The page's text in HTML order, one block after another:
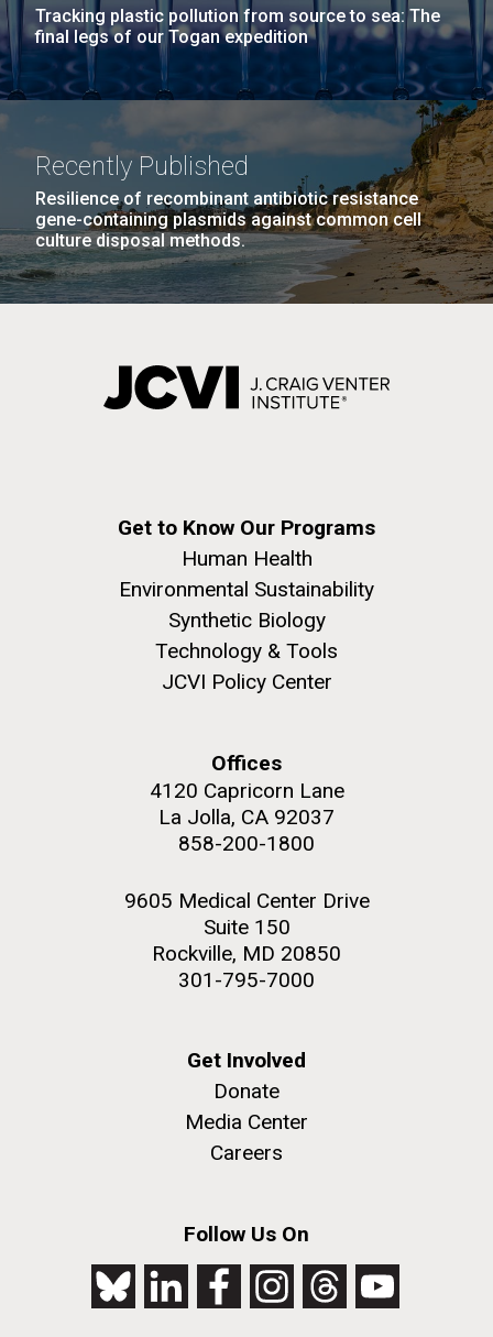
Tracking plastic pollution from source to sea: The
final legs of our Togan expedition
Recently Published
Resilience of recombinant antibiotic resistance
gene-containing plasmids against common cell
culture disposal methods.
Get to Know Our Programs
Human Health
Environmental Sustainability
Synthetic Biology
Technology & Tools
JCVI Policy Center
Offices
4120 Capricorn Lane
La Jolla, CA 92037
858-200-1800
9605 Medical Center Drive
Suite 150
Rockville, MD 20850
301-795-7000
Get Involved
Donate
Media Center
Careers
Follow Us On